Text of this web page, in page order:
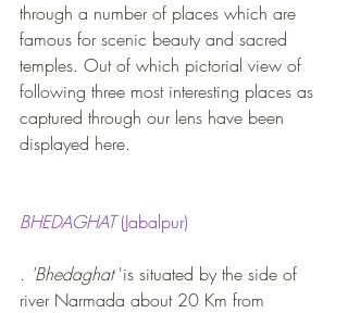
through a number of places which are
famous for scenic beauty and sacred
temples. Out of which pictorial view of
following three most interesting places as
captured through our lens have been
displayed here.
BHEDAGHAT (Jabalpur)
. 'Bhedaghat 'is situated by the side of
river Narmada about 20 Km from